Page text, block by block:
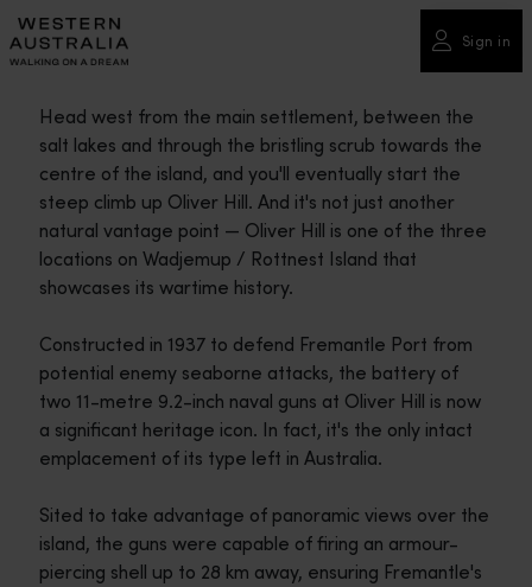
Please
note:
This
includes
accessibility
system.
Sign in
Head west from the main settlement, between the
salt lakes and through the bristling scrub towards the
centre of the island, and you'll eventually start the
steep climb up Oliver Hill. And it's not just another
natural vantage point — Oliver Hill is one of the three
locations on Wadjemup / Rottnest Island that
showcases its wartime history.
Constructed in 1937 to defend Fremantle Port from
potential enemy seaborne attacks, the battery of
two 11-metre 9.2-inch naval guns at Oliver Hill is now
a significant heritage icon. In fact, it's the only intact
emplacement of its type left in Australia.
Sited to take advantage of panoramic views over the
island, the guns were capable of firing an armour-
piercing shell up to 28 km away, ensuring Fremantle's